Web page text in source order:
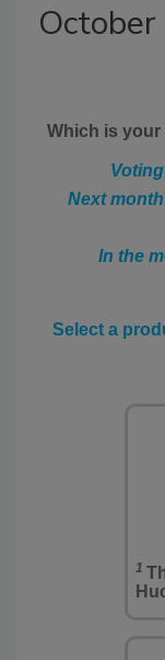
Which is
Next
In the
Select a
1